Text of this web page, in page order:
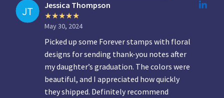
Jessica Thompson
May 30, 2024
Picked up some Forever stamps with floral
designs for sending thank-you notes after
my daughter’s graduation. The colors were
beautiful, and I appreciated how quickly
they shipped. Definitely recommend